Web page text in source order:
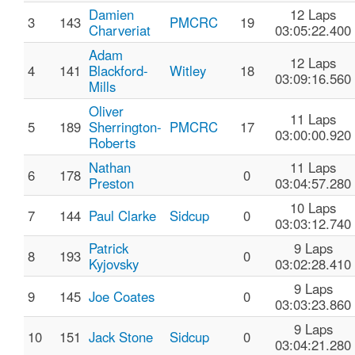
3
143 Damien
Charveriat
PMCRC 19
12 Laps
03:05:22.400
4 141
Adam
Blackford-
Mills
Witley 18
12 Laps
03:09:16.560
5 189
Oliver
Sherrington-
Roberts
PMCRC 17
11 Laps
03:00:00.920
6 178 Nathan
Preston
0
11 Laps
03:04:57.280
7
144 Paul Clarke Sidcup 0
10 Laps
03:03:12.740
8
193 Patrick
Kyjovsky
0
9 Laps
03:02:28.410
9
145 Joe Coates 0
9 Laps
03:03:23.860
10
151 Jack Stone Sidcup 0
9 Laps
03:04:21.280